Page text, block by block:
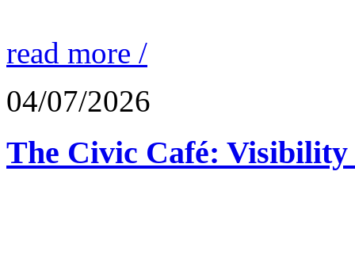
read more /
04/07/2026
The Civic Café: